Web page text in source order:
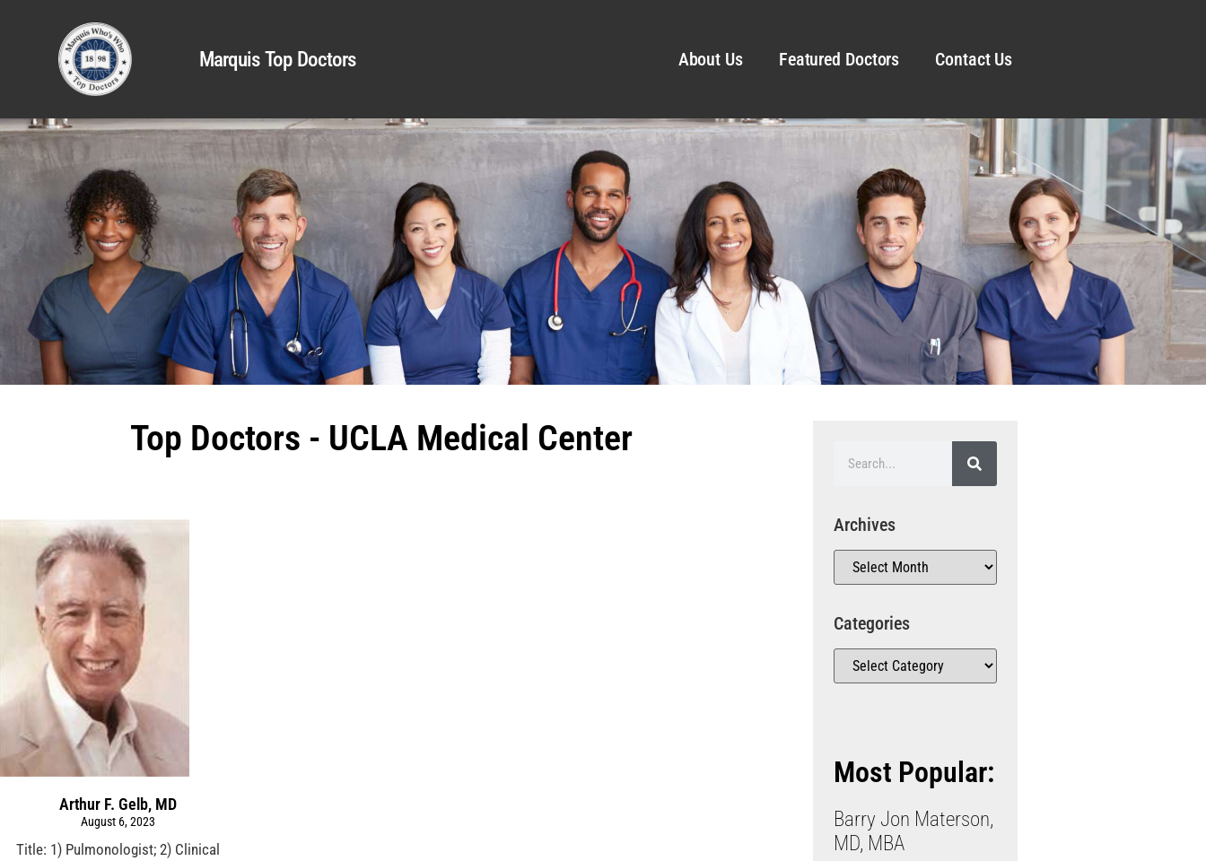
Marquis Top Doctors About Us Featured Doctors Contact Us
Top Doctors - UCLA Medical Center
Arthur F. Gelb, MD
August 6, 2023
Title: 1) Pulmonologist; 2) Clinical
Archives
Categories
Most Popular:
Barry Jon Materson,
MD, MBA